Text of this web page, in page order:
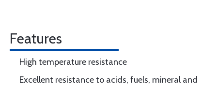
Features
High temperature resistance
Excellent resistance to acids, fuels, mineral and